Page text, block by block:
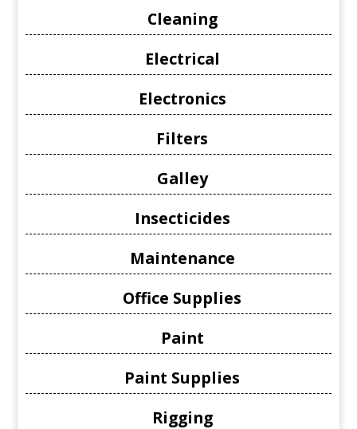
Cleaning
Electrical
Electronics
Filters
Galley
Insecticides
Maintenance
Office Supplies
Paint
Paint Supplies
Rigging